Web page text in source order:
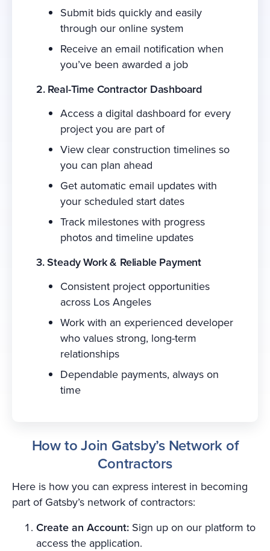
Submit bids quickly and easily
through our online system
Receive an email notification when
you’ve been awarded a job
2. Real-Time Contractor Dashboard
Access a digital dashboard for every
project you are part of
View clear construction timelines so
you can plan ahead
Get automatic email updates with
your scheduled start dates
Track milestones with progress
photos and timeline updates
3. Steady Work & Reliable Payment
Consistent project opportunities
across Los Angeles
Work with an experienced developer
who values strong, long-term
relationships
Dependable payments, always on
time
How to Join Gatsby’s Network of
Contractors
Here is how you can express interest in becoming
part of Gatsby’s network of contractors:
Create an Account: Sign up on our platform to
access the application.